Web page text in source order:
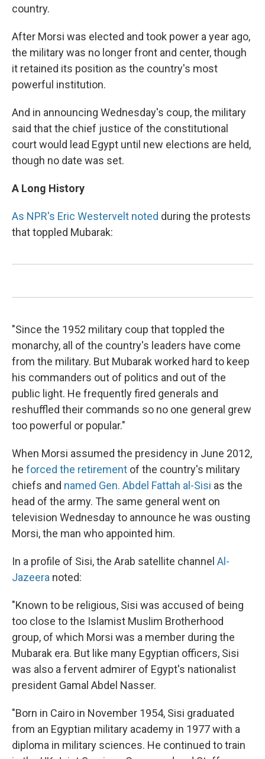
country.
After Morsi was elected and took power a year ago,
the military was no longer front and center, though
it retained its position as the country's most
powerful institution.
And in announcing Wednesday's coup, the military
said that the chief justice of the constitutional
court would lead Egypt until new elections are held,
though no date was set.
A Long History
As NPR's Eric Westervelt noted during the protests
that toppled Mubarak:
"Since the 1952 military coup that toppled the
monarchy, all of the country's leaders have come
from the military. But Mubarak worked hard to keep
his commanders out of politics and out of the
public light. He frequently fired generals and
reshuffled their commands so no one general grew
too powerful or popular."
When Morsi assumed the presidency in June 2012,
he forced the retirement of the country's military
chiefs and named Gen. Abdel Fattah al-Sisi as the
head of the army. The same general went on
television Wednesday to announce he was ousting
Morsi, the man who appointed him.
In a profile of Sisi, the Arab satellite channel Al-
Jazeera noted:
"Known to be religious, Sisi was accused of being
too close to the Islamist Muslim Brotherhood
group, of which Morsi was a member during the
Mubarak era. But like many Egyptian officers, Sisi
was also a fervent admirer of Egypt's nationalist
president Gamal Abdel Nasser.
"Born in Cairo in November 1954, Sisi graduated
from an Egyptian military academy in 1977 with a
diploma in military sciences. He continued to train